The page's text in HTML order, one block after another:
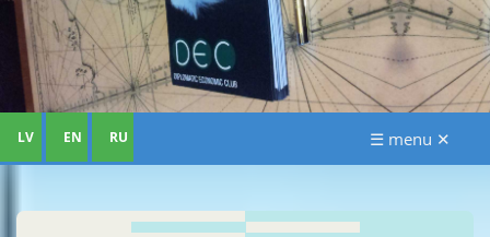
LV EN RU ☰ menu ✕